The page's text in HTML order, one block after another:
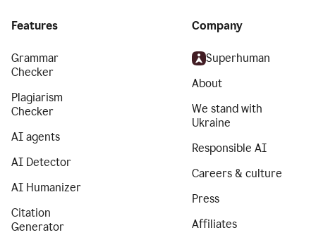
Features
Grammar
Checker
Plagiarism
Checker
AI agents
AI Detector
AI Humanizer
Citation
Generator
Company
Superhuman
About
We stand with
Ukraine
Responsible AI
Careers & culture
Press
Affiliates